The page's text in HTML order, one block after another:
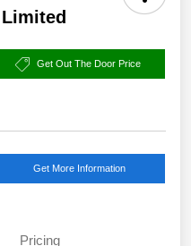
Get Out The Door Price
Get More Information
Pricing